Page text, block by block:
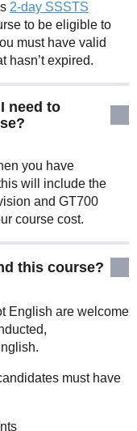
2-day SSSTS
to be eligible to
must have valid
hasn’t expired.
need to
you have
will include the
and GT700
course cost.
this course?
English are welcome
must have